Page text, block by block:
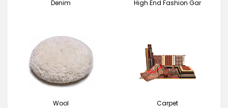
Denim High End Fashion Gar
Wool Carpet